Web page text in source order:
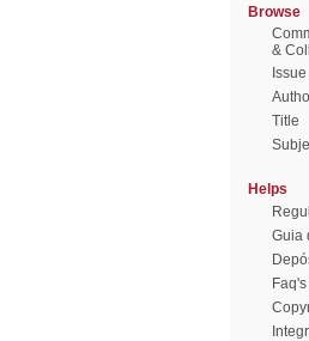
Browse
&
Title
Helps
Guia